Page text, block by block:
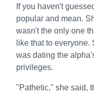
If you haven't
popular and mean.
wasn't the only one
like that to
was dating the
privileges.
"Pathetic," she said,